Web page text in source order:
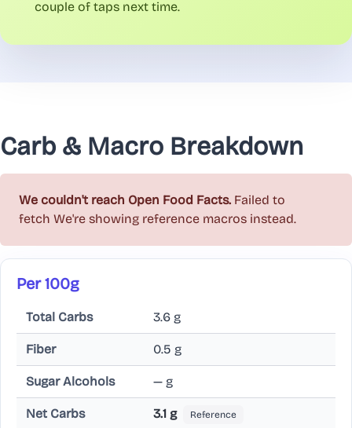
couple of taps next time.
Carb & Macro Breakdown
We couldn't reach Open Food Facts. Failed to
fetch We're showing reference macros instead.
Per 100g
Total Carbs 3.6 g
Fiber 0.5 g
Sugar Alcohols — g
Net Carbs 3.1 g Reference